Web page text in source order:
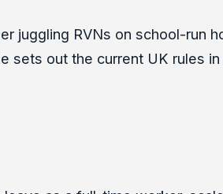
juggling RVNs on school-run
out the current UK rules